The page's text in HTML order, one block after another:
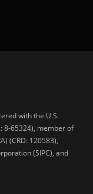
with the U.S.
8-65324), member of
(CRD: 120583),
(SIPC), and